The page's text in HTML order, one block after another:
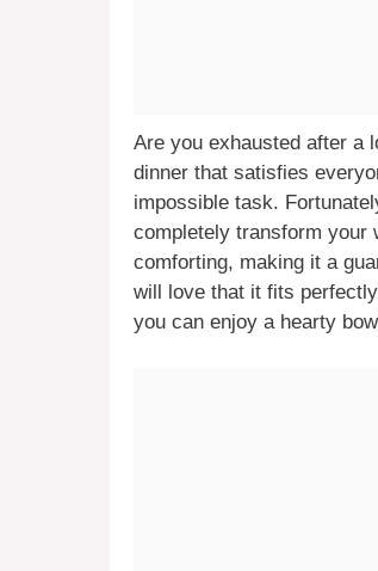
Are you exhausted after a
dinner that satisfies
impossible task.
completely transform your
comforting, making it a
will love that it fits
you can enjoy a hearty